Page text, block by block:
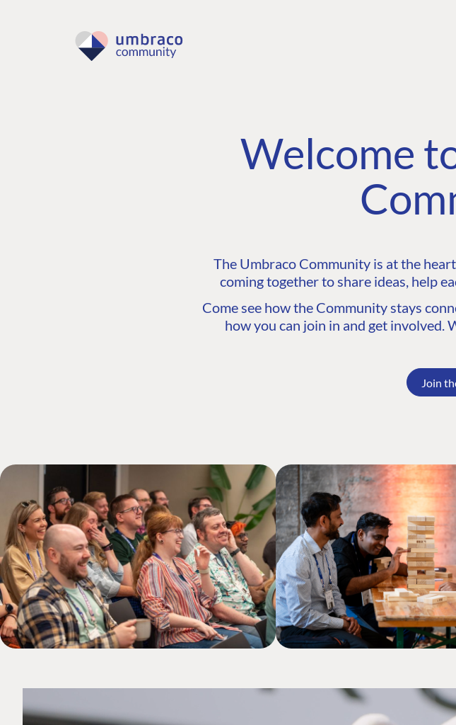
Welcome
The Umbraco Community is at the
coming together to share ideas, help
Come see how the Community stays
how you can join in and get involved.
Join